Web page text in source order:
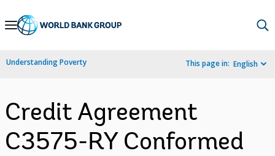
Skip
Navigation
Understanding Poverty This page in: English
Credit Agreement
C3575-RY Conformed